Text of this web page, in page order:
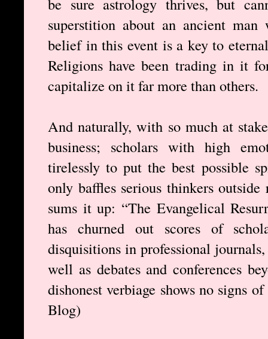
superstition about an ancient
belief in this event is a key to
Religions have been trading in it
capitalize on it far more than others.
And naturally, with so much at
business; scholars with high
tirelessly to put the best possible
only baffles serious thinkers
sums it up: “The Evangelical
has churned out scores of
disquisitions in professional
well as debates and conferences
dishonest verbiage shows no signs
Blog)